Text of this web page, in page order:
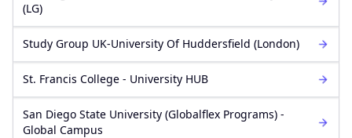
(LG)
Study Group UK-University Of Huddersfield (London)
St. Francis College - University HUB
San Diego State University (Globalflex Programs) -
Global Campus